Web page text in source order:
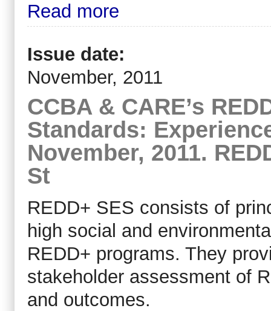
Read more
Issue date:
November, 2011
CCBA & CARE’s
Standards:
November, 2011.
St
REDD+ SES consists of
high social and
REDD+ programs. They
stakeholder assessment of
and outcomes.